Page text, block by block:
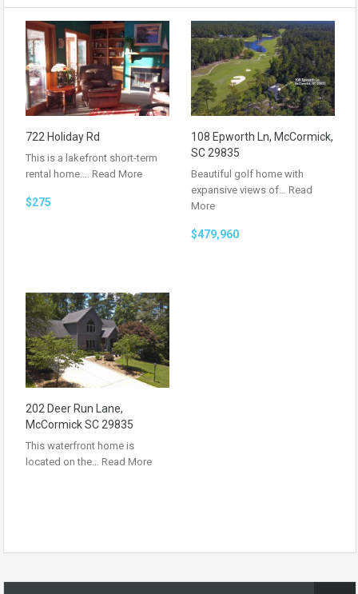
722 Holiday Rd
This is a lakefront short-term
rental home.… Read More
$275
108 Epworth Ln, McCormick,
SC 29835
Beautiful golf home with
expansive views of… Read
More
$479,960
202 Deer Run Lane,
McCormick SC 29835
This waterfront home is
located on the… Read More